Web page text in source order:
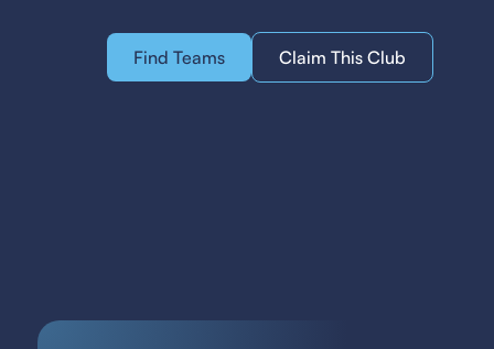
Find Teams Claim This Club